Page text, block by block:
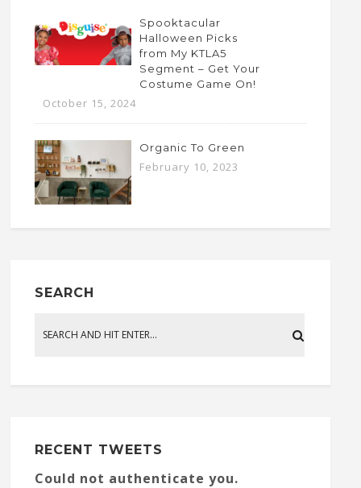
Spooktacular
Halloween Picks
from My KTLA5
Segment – Get Your
Costume Game On!
October 15, 2024
Organic To Green
February 10, 2023
SEARCH
RECENT TWEETS
Could not authenticate you.